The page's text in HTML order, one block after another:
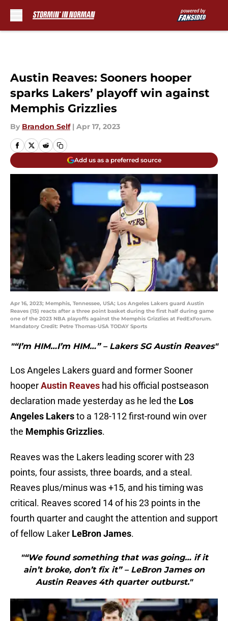
Austin Reaves: Sooners hooper
sparks Lakers’ playoff win against
Memphis Grizzlies
By Brandon Self | Apr 17, 2023
Add us as a preferred source
Apr 16, 2023; Memphis, Tennessee, USA; Los Angeles Lakers guard Austin
Reaves (15) reacts after a three point basket during the first half during game
one of the 2023 NBA playoffs against the Memphis Grizzlies at FedExForum.
Mandatory Credit: Petre Thomas-USA TODAY Sports
"“I’m HIM…I’m HIM…” – Lakers SG Austin Reaves"
Los Angeles Lakers guard and former Sooner
hooperAustin Reaves had his official postseason
declaration made yesterday as he led the Los
Angeles Lakersto a 128-112 first-round win over
the Memphis Grizzlies.
Reaves was the Lakers leading scorer with 23
points, four assists, three boards, and a steal.
Reaves plus/minus was +15, and his timing was
critical. Reaves scored 14 of his 23 points in the
fourth quarter and caught the attention and support
of fellow Laker LeBron James.
"“We found something that was going… if it
ain’t broke, don’t fix it” – LeBron James on
Austin Reaves 4th quarter outburst."